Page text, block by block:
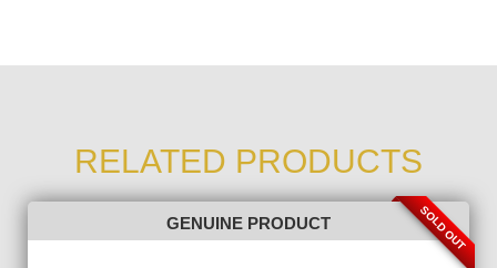
RELATED PRODUCTS
GENUINE PRODUCT SOLD OUT